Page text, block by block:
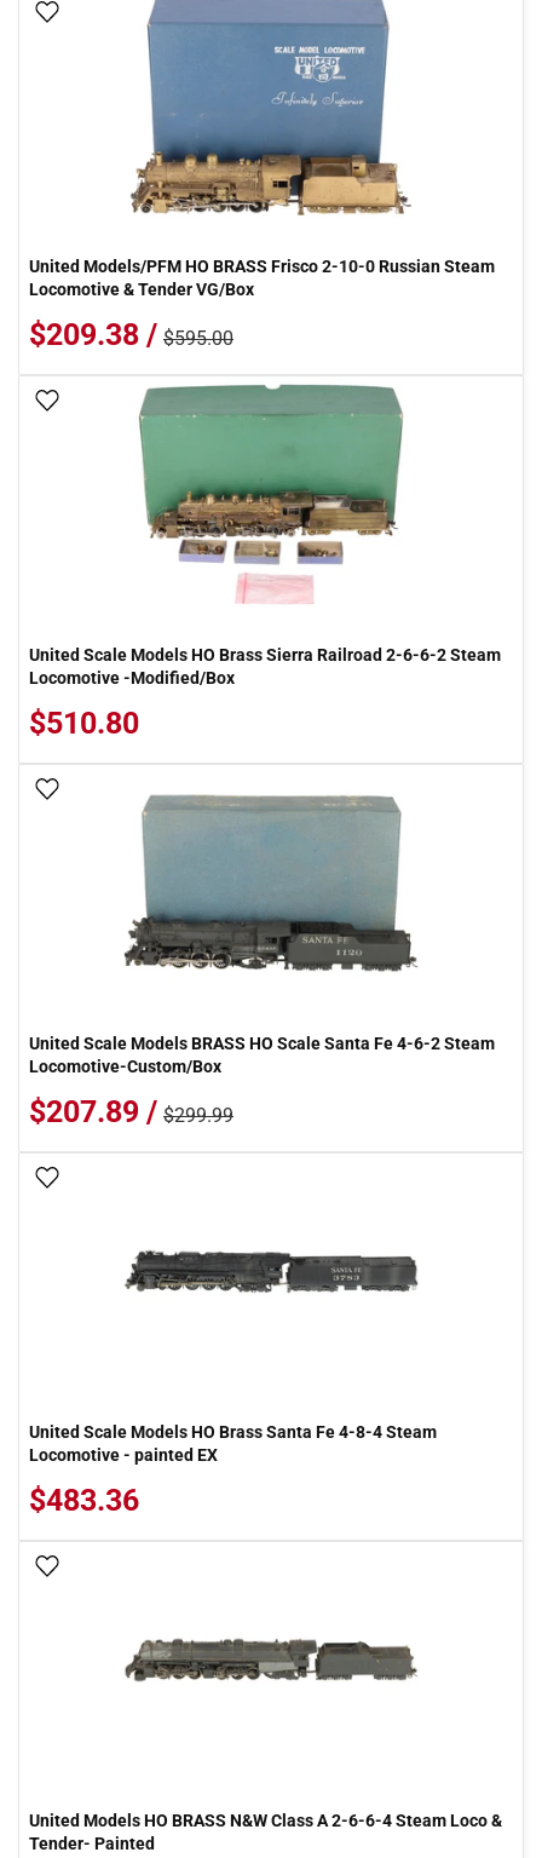
Add To Wish List
United Models/PFM HO BRASS Frisco 2-10-0 Russian Steam
Locomotive & Tender VG/Box
$209.38 / $595.00
Add To Wish List
United Scale Models HO Brass Sierra Railroad 2-6-6-2 Steam
Locomotive -Modified/Box
$510.80
Add To Wish List
United Scale Models BRASS HO Scale Santa Fe 4-6-2 Steam
Locomotive-Custom/Box
$207.89 / $299.99
United Scale Models HO Brass Santa Fe 4-8-4 Steam
Locomotive - painted EX
$483.36
United Models HO BRASS N&W Class A 2-6-6-4 Steam Loco &
Tender- Painted